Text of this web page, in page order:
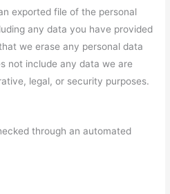
exported file of the personal
any data you have provided
we erase any personal data
not include any data we are
legal, or security purposes.
through an automated